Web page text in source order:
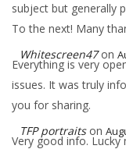
subject but generally
To the next! Many
Whitescreen47 on
Everything is very
issues. It was truly
you for sharing.
TFP portraits on
Very good info. Lucky